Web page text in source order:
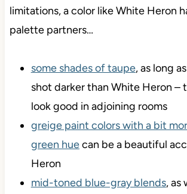
limitations, a color like White Heron
palette partners…
some shades of taupe, as long
shot darker than White Heron –
look good in adjoining rooms
greige paint colors with a bit
green huecan be a beautiful
Heron
mid-toned blue-gray blends, as